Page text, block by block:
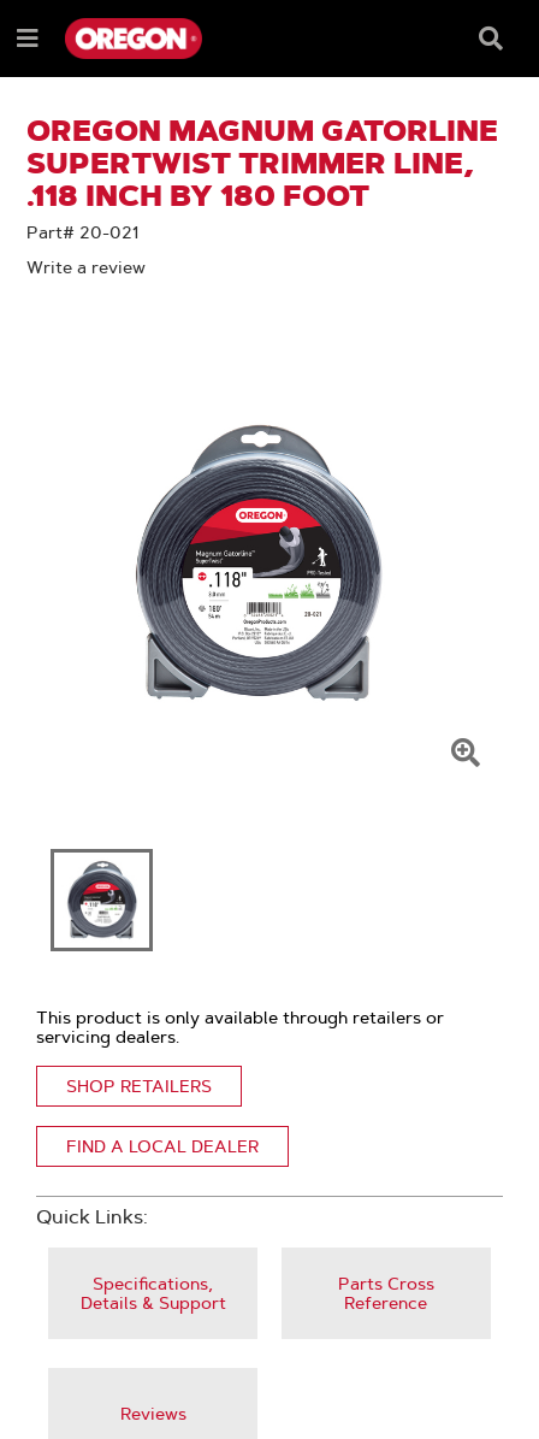
TO
CONTENT
TO
NAVIGATION
MENU
Menu
Box
OREGON MAGNUM GATORLINE
SUPERTWIST TRIMMER LINE,
.118 INCH BY 180 FOOT
Part# 20-021
Write a review
This product is only available through retailers or
servicing dealers.
SHOP RETAILERS
FIND A LOCAL DEALER
Quick Links:
Specifications,
Details & Support
Parts Cross
Reference
Reviews